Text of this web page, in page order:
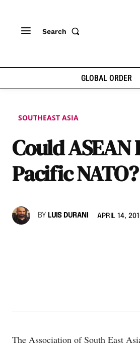
Search
GLOBAL ORDER
SOUTHEAST ASIA
Could ASEAN
Pacific NATO?
BY LUIS DURANI APRIL 14,
The Association of South East